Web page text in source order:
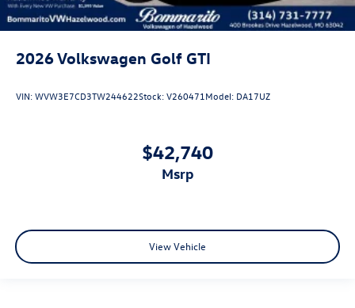
2026Volkswagen Golf GTI
VIN:WVW3E7CD3TW244622Stock:V260471 Model: DA17UZ
$42,740
msrp
View Vehicle